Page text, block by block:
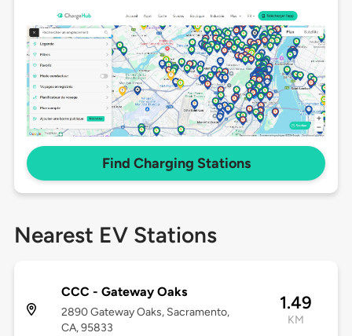
Find Charging Stations
Nearest EV Stations
CCC - Gateway Oaks
2890 Gateway Oaks, Sacramento,
CA, 95833
1.49
KM